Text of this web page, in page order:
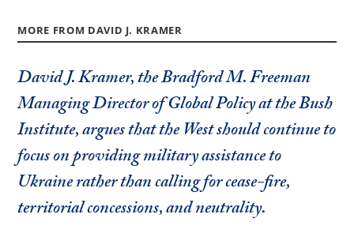
MORE FROM DAVID J. KRAMER
David J. Kramer, the Bradford M. Freeman
Managing Director of Global Policy at the Bush
Institute, argues that the West should continue to
focus on providing military assistance to
Ukraine rather than calling for cease-fire,
territorial concessions, and neutrality.